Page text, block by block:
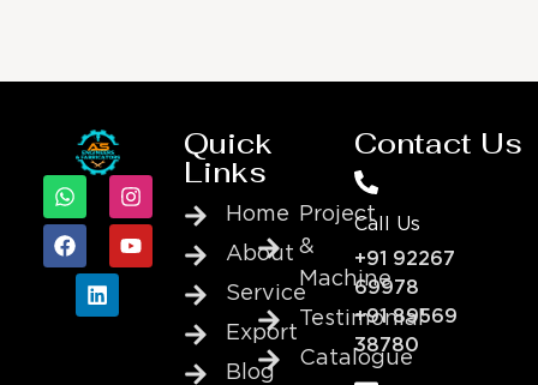
Quick
Links
Home
About
Service
Export
Blog
Project
&
Machine
Testimonial
Catalogue
Contact Us
Call Us
+91 92267
69978
+91 89569
38780